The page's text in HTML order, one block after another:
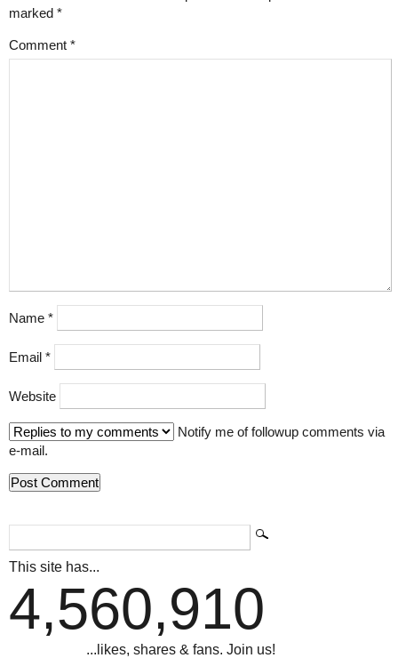
marked *
Comment *
Name *
Email *
Website
Notify me of followup comments via
e-mail.
This site has...
4,560,910
...likes, shares & fans. Join us!